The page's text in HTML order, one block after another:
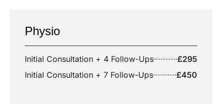
Physio
Initial Consultation + 4 Follow-Ups
£295
Initial Consultation + 7 Follow-Ups
£450